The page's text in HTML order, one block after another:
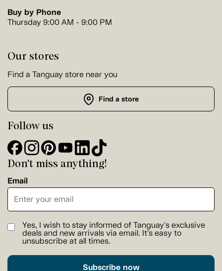
Buy by Phone
Thursday 9:00 AM - 9:00 PM
Our stores
Find a Tanguay store near you
Find a store
Follow us
Don't miss anything!
Email
Yes, I wish to stay informed of Tanguay's exclusive
deals and new arrivals via email. It's easy to
unsubscribe at all times.
Subscribe now